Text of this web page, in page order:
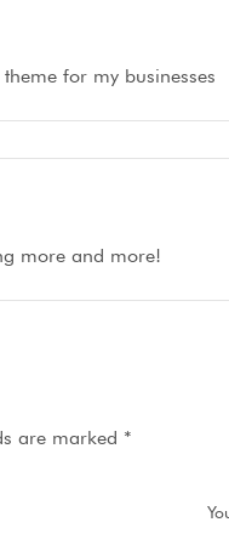
for my businesses
more and more!
are marked *